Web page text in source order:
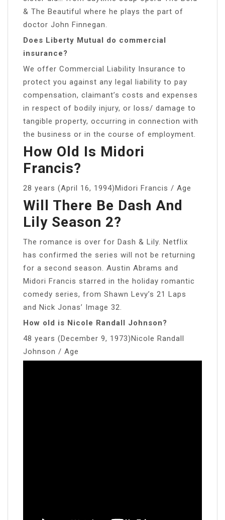
& The Beautiful where he plays the part of
doctor John Finnegan.
Does Liberty Mutual do commercial
insurance?
We offer Commercial Liability Insurance to
protect you against any legal liability to pay
compensation, claimant’s costs and expenses
in respect of bodily injury, or loss/ damage to
tangible property, occurring in connection with
the business or in the course of employment.
How Old Is Midori
Francis?
28 years (April 16, 1994)Midori Francis / Age
Will There Be Dash And
Lily Season 2?
The romance is over for Dash & Lily. Netflix
has confirmed the series will not be returning
for a second season. Austin Abrams and
Midori Francis starred in the holiday romantic
comedy series, from Shawn Levy’s 21 Laps
and Nick Jonas’ Image 32.
How old is Nicole Randall Johnson?
48 years (December 9, 1973)Nicole Randall
Johnson / Age